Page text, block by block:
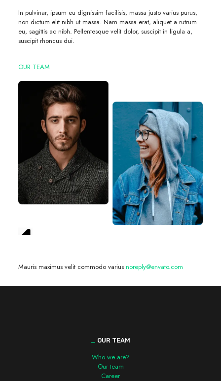
In pulvinar, ipsum eu dignissim facilisis, massa justo varius purus,
non dictum elit nibh ut massa. Nam massa erat, aliquet a rutrum
eu, sagittis ac nibh. Pellentesque velit dolor, suscipit in ligula a,
suscipit rhoncus dui.
OUR TEAM
Mauris maximus velit commodo varius noreply@envato.com
OUR TEAM
Who we are?
Our team
Career